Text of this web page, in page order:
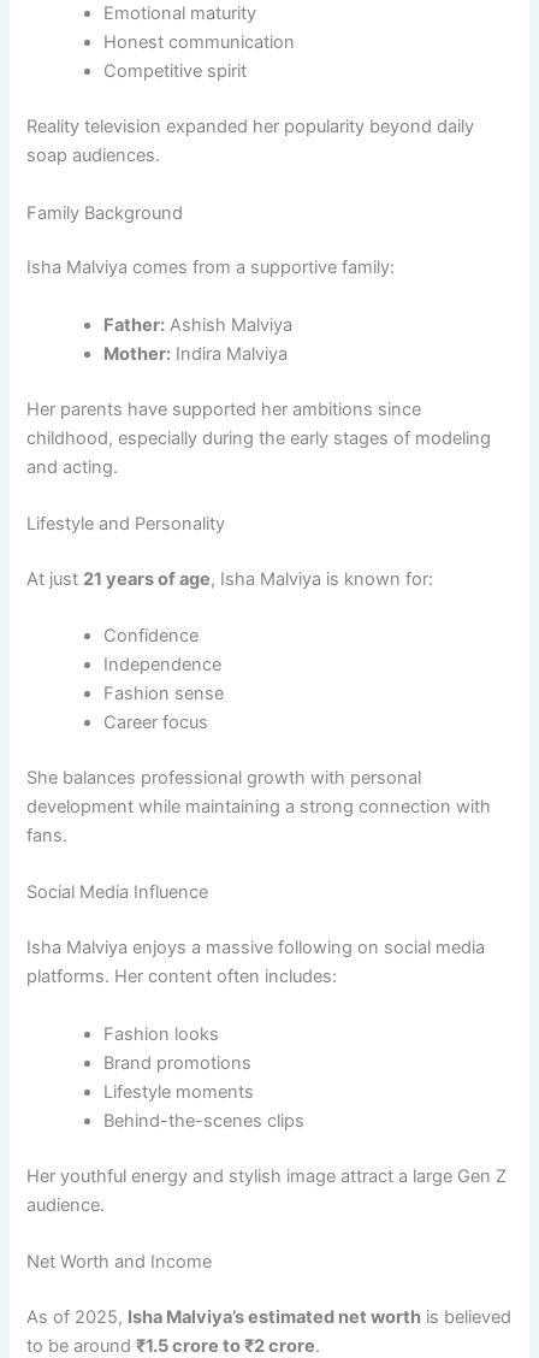
Emotional maturity
Honest communication
Competitive spirit
Reality television expanded her popularity beyond daily
soap audiences.
Family Background
Isha Malviya comes from a supportive family:
Father: Ashish Malviya
Mother: Indira Malviya
Her parents have supported her ambitions since
childhood, especially during the early stages of modeling
and acting.
Lifestyle and Personality
At just 21 years of age, Isha Malviya is known for:
Confidence
Independence
Fashion sense
Career focus
She balances professional growth with personal
development while maintaining a strong connection with
fans.
Social Media Influence
Isha Malviya enjoys a massive following on social media
platforms. Her content often includes:
Fashion looks
Brand promotions
Lifestyle moments
Behind-the-scenes clips
Her youthful energy and stylish image attract a large Gen Z
audience.
Net Worth and Income
As of 2025, Isha Malviya’s estimated net worth is believed
to be around₹1.5 crore to ₹2 crore.